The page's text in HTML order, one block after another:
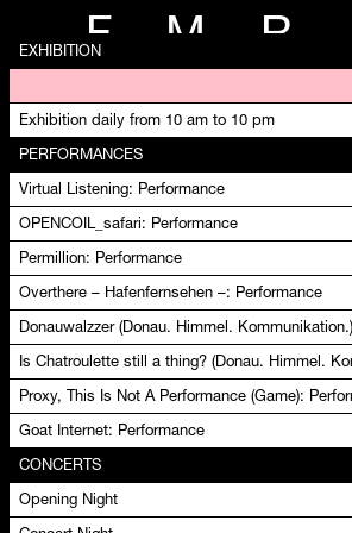
F M R
EXHIBITION
Exhibition daily from 10 am to 10 pm
PERFORMANCES
Virtual Listening: Performance
OPENCOIL_safari: Performance
Permillion: Performance
Overthere – Hafenfernsehen –: Performance
Proxy, This Is Not A Performance (Game):
Goat Internet: Performance
CONCERTS
Opening Night